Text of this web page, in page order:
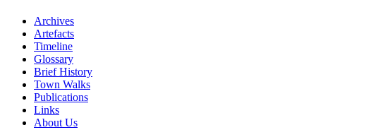
Archives
Artefacts
Timeline
Glossary
Brief History
Town Walks
Publications
Links
About Us